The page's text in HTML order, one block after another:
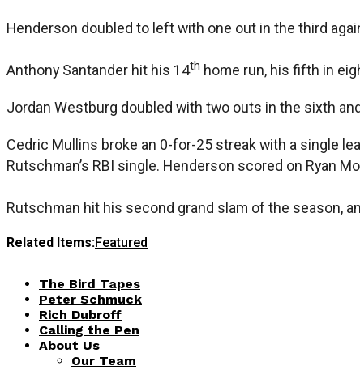
Henderson doubled to left with one out in the third
Anthony Santander hit his 14th home run, his fifth in
Jordan Westburg doubled with two outs in the sixth
Cedric Mullins broke an 0-for-25 streak with a single
Rutschman’s RBI single. Henderson scored on Ryan
Rutschman hit his second grand slam of the season,
Related Items:Featured
The Bird Tapes
Peter Schmuck
Rich Dubroff
Calling the Pen
About Us
Our Team